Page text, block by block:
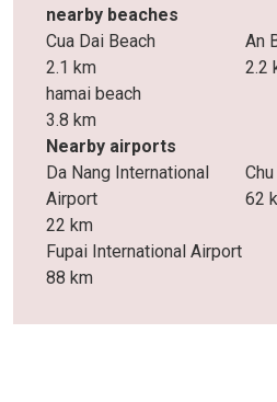
nearby beaches
Cua Dai Beach
2.1 km
An
2.2
hamai beach
3.8 km
Nearby airports
Da Nang International
Airport
22 km
62
Fupai International Airport
88 km